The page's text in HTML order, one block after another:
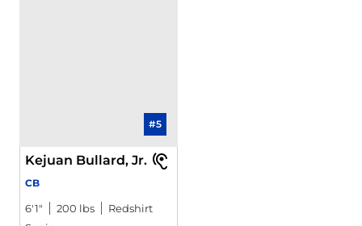
#5
Kejuan Bullard, Jr.
CB
6′1″ 200 lbs
Redshirt